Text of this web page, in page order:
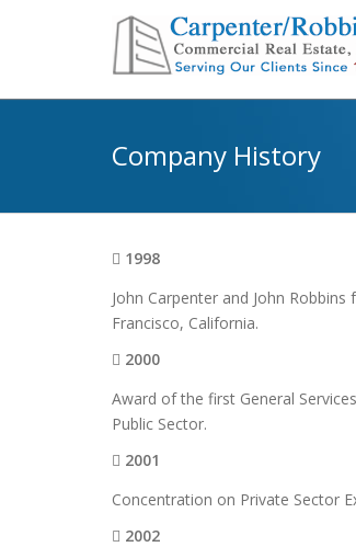
Company History
1998
John Carpenter and John
Francisco, California.
2000
Award of the first General
Public Sector.
2001
Concentration on Private Sector
2002